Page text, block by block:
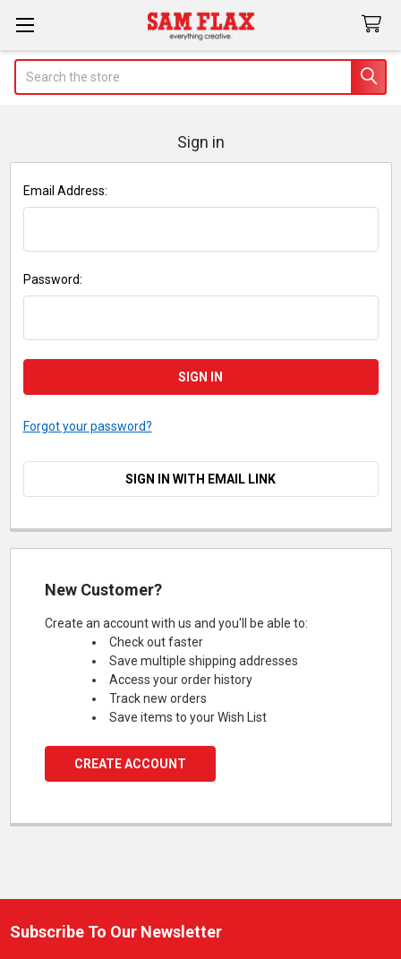
Sign in
Email Address:
Password:
Forgot your password?
SIGN IN WITH EMAIL LINK
New Customer?
Create an account with us and you'll be able to:
Check out faster
Save multiple shipping addresses
Access your order history
Track new orders
Save items to your Wish List
CREATE ACCOUNT
Footer
Subscribe To Our Newsletter